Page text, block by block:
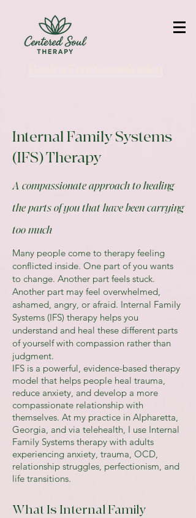
Internal Family Systems
(IFS) Therapy
A compassionate approach to healing
the parts of you that have been carrying
too much
Many people come to therapy feeling
conflicted inside. One part of you wants
to change. Another part feels stuck.
Another part may feel overwhelmed,
ashamed, angry, or afraid. Internal Family
Systems (IFS) therapy helps you
understand and heal these different parts
of yourself with compassion rather than
judgment.
IFS is a powerful, evidence-based therapy
model that helps people heal trauma,
reduce anxiety, and develop a more
compassionate relationship with
themselves. At my practice in Alpharetta,
Georgia, and via telehealth, I use Internal
Family Systems therapy with adults
experiencing anxiety, trauma, OCD,
relationship struggles, perfectionism, and
life transitions.
What Is Internal Family